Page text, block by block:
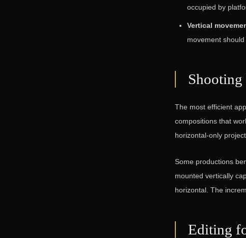
occupied by
Vertical
movement
The most efficient
compositions that
horizontal-only
Some productions
mounted vertically
horizontal. The
Editing